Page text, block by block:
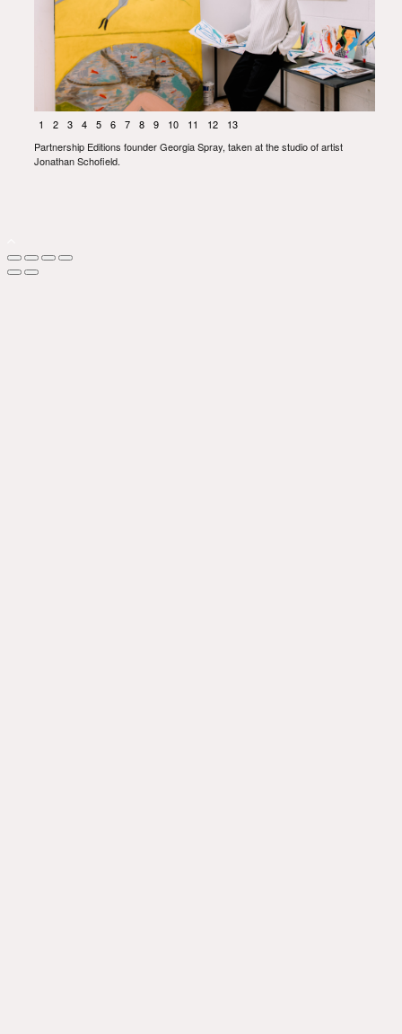
1 2 3 4 5 6 7 8 9 10 11 12
13
Partnership Editions founder Georgia Spray, taken at the studio of artist
Jonathan Schofield.